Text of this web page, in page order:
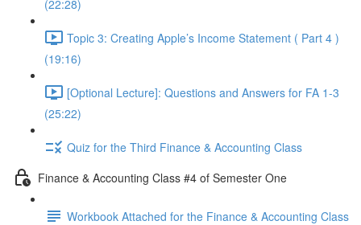
(22:28)
Topic 3: Creating Apple’s Income Statement ( Part 4 )
(19:16)
[Optional Lecture]: Questions and Answers for FA 1-3
(25:22)
Quiz for the Third Finance & Accounting Class
Finance & Accounting Class #4 of Semester One
Workbook Attached for the Finance & Accounting Class